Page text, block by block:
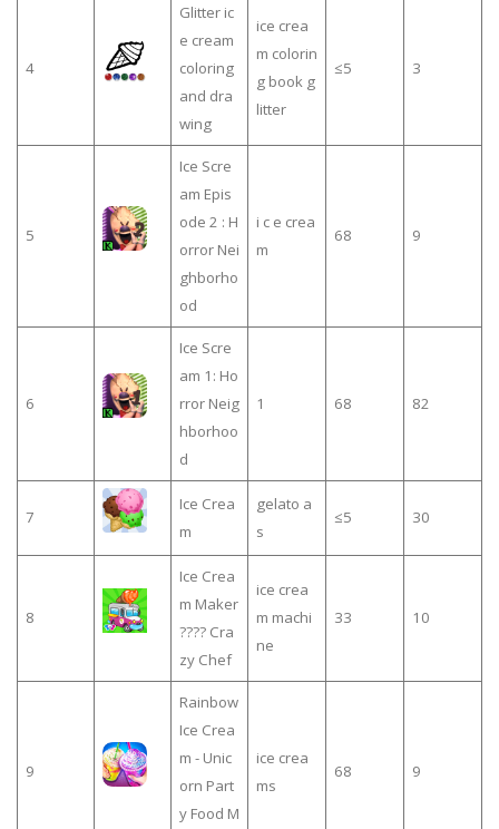
4
Glitter ic
e cream
coloring
and dra
wing
ice crea
m colorin
g book g
litter
≤5 3
5
Ice Scre
am Epis
ode 2 : H
orror Nei
ghborho
od
i c e crea
m
68 9
6
Ice Scre
am 1: Ho
rror Neig
hborhoo
d
1 68 82
7
Ice Crea
m
gelato a
s
≤5 30
8
Ice Crea
m Maker
???? Cra
zy Chef
ice crea
m machi
ne
33 10
9
Rainbow
Ice Crea
m - Unic
orn Part
y Food M
ice crea
ms
68 9